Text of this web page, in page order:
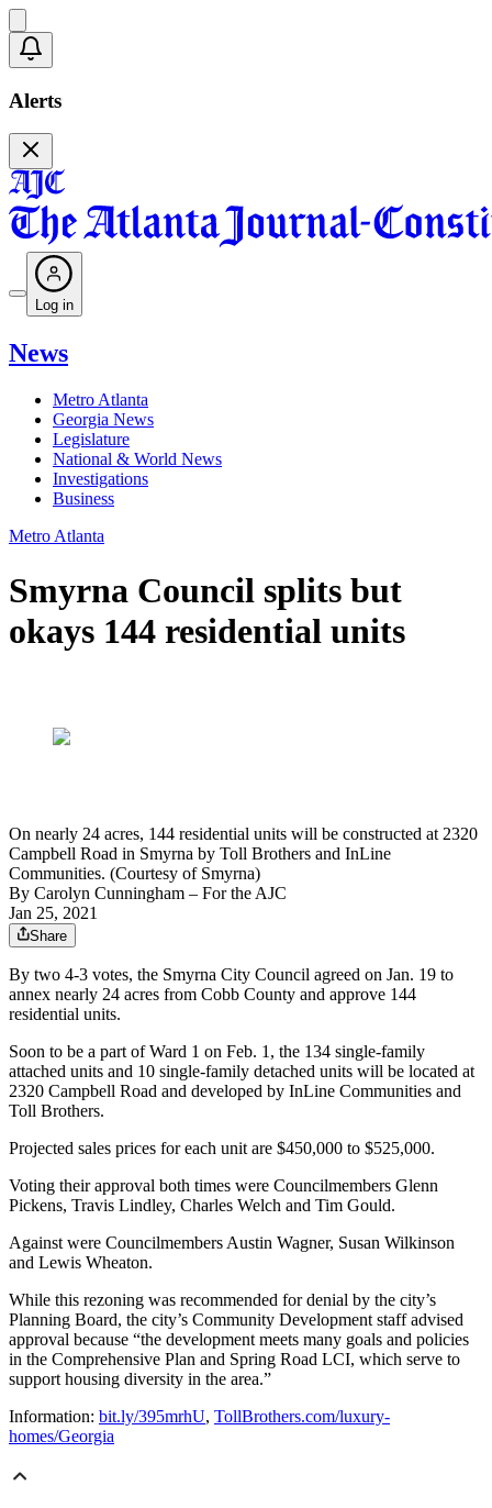
Alerts
Log in
News
Metro Atlanta
Georgia News
Legislature
National & World News
Investigations
Business
Metro Atlanta
Smyrna Council splits but
okays 144 residential units
On nearly 24 acres, 144 residential units will be constructed at 2320
Campbell Road in Smyrna by Toll Brothers and InLine
Communities. (Courtesy of Smyrna)
By Carolyn Cunningham – For the AJC
Jan 25, 2021
Share
By two 4-3 votes, the Smyrna City Council agreed on Jan. 19 to
annex nearly 24 acres from Cobb County and approve 144
residential units.
Soon to be a part of Ward 1 on Feb. 1, the 134 single-family
attached units and 10 single-family detached units will be located at
2320 Campbell Road and developed by InLine Communities and
Toll Brothers.
Projected sales prices for each unit are $450,000 to $525,000.
Voting their approval both times were Councilmembers Glenn
Pickens, Travis Lindley, Charles Welch and Tim Gould.
Against were Councilmembers Austin Wagner, Susan Wilkinson
and Lewis Wheaton.
While this rezoning was recommended for denial by the city’s
Planning Board, the city’s Community Development staff advised
approval because “the development meets many goals and policies
in the Comprehensive Plan and Spring Road LCI, which serve to
support housing diversity in the area.”
Information: bit.ly/395mrhU, TollBrothers.com/luxury-
homes/Georgia